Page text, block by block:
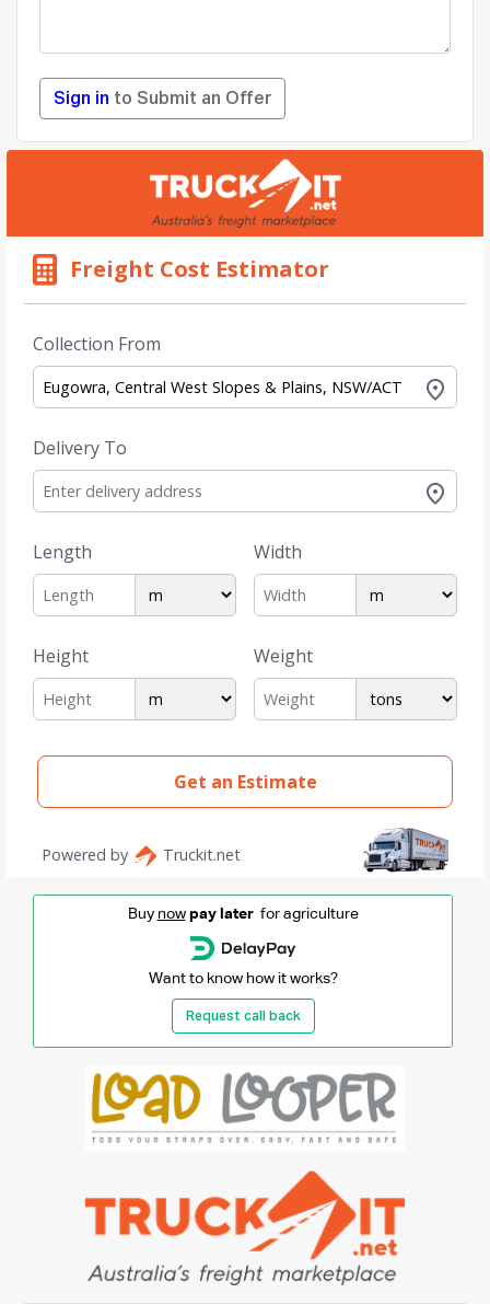
Sign in to Submit an Offer
Buy now pay laterfor agriculture
Want to know how it works?
Request call back